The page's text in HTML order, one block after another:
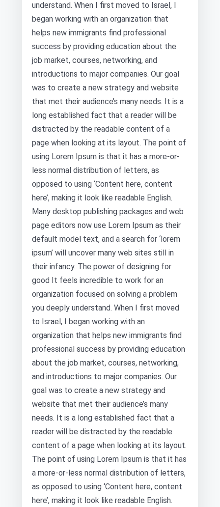
understand. When I first moved to Israel, I
began working with an organization that
helps new immigrants find professional
success by providing education about the
job market, courses, networking, and
introductions to major companies. Our goal
was to create a new strategy and website
that met their audience’s many needs. It is a
long established fact that a reader will be
distracted by the readable content of a
page when looking at its layout. The point of
using Lorem Ipsum is that it has a more-or-
less normal distribution of letters, as
opposed to using ‘Content here, content
here’, making it look like readable English.
Many desktop publishing packages and web
page editors now use Lorem Ipsum as their
default model text, and a search for ‘lorem
ipsum’ will uncover many web sites still in
their infancy. The power of designing for
good It feels incredible to work for an
organization focused on solving a problem
you deeply understand. When I first moved
to Israel, I began working with an
organization that helps new immigrants find
professional success by providing education
about the job market, courses, networking,
and introductions to major companies. Our
goal was to create a new strategy and
website that met their audience’s many
needs. It is a long established fact that a
reader will be distracted by the readable
content of a page when looking at its layout.
The point of using Lorem Ipsum is that it has
a more-or-less normal distribution of letters,
as opposed to using ‘Content here, content
here’, making it look like readable English.